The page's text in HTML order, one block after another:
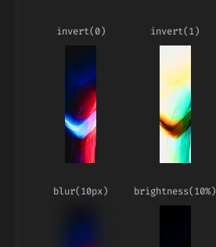
invert(0) invert(1)
blur(10px) brightness(10%)